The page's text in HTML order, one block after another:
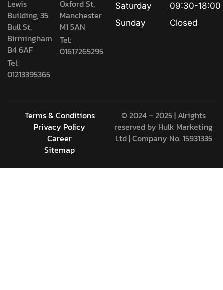
Lewis
Building, 35
Bull St,
Birmingham
B4 6AF
Tel:
01213395365
Oxford St,
Manchester
M1 5AN
Tel:
01617265295
Saturday
09:30-18:00
Sunday
Closed
© 2024 – 2025 | Alrights
reserved by Hulk Marketing
Ltd| Company No. 15931335
Terms & Conditions
Privacy Policy
Career
Sitemap